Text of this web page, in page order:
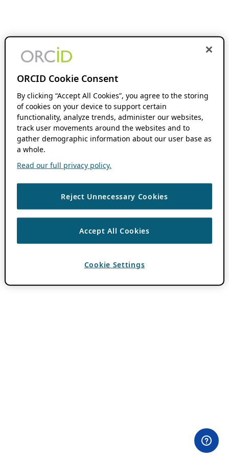
ORCID Cookie Consent
By clicking “Accept All Cookies”, you agree to the storing
of cookies on your device to support certain
functionality, analyze trends, administer our websites,
track user movements around the websites and to
gather demographic information about our user base as
a whole.
Read our full privacy policy.
Reject Unnecessary Cookies
Accept All Cookies
Cookie Settings